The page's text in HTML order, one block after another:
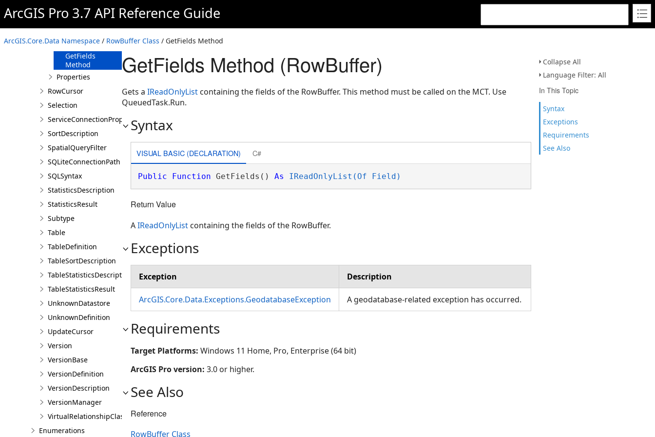
ArcGIS Pro 3.7 API Reference Guide
ArcGIS.Core.Data Namespace / RowBuffer Class / GetFields Method
Collapse All
Language Filter: All
In This Topic
Syntax
Exceptions
Requirements
See Also
Members
FindField
Method
GetFields
Method
Properties
RowCursor
Selection
ServiceConnectionProperties
SortDescription
SpatialQueryFilter
SQLiteConnectionPath
SQLSyntax
StatisticsDescription
StatisticsResult
Subtype
Table
TableDefinition
TableSortDescription
TableStatisticsDescription
TableStatisticsResult
UnknownDatastore
UnknownDefinition
UpdateCursor
Version
VersionBase
VersionDefinition
VersionDescription
VersionManager
VirtualRelationshipClassDescription
Enumerations
GetFields Method (RowBuffer)
Gets a IReadOnlyList containing the fields of the RowBuffer. This method must be called on the MCT. Use
QueuedTask.Run.
Syntax
VISUAL BASIC (DECLARATION) C#
Public Function GetFields() As IReadOnlyList(Of Field)
Return Value
AIReadOnlyList containing the fields of the RowBuffer.
Exceptions
Exception Description
ArcGIS.Core.Data.Exceptions.GeodatabaseException A geodatabase-related exception has occurred.
Requirements
Target Platforms: Windows 11 Home, Pro, Enterprise (64 bit)
ArcGIS Pro version: 3.0 or higher.
See Also
Reference
RowBuffer Class